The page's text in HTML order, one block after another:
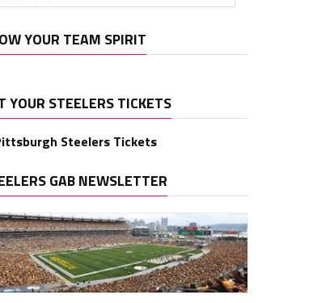
YOUR TEAM SPIRIT
YOUR STEELERS TICKETS
GAB NEWSLETTER